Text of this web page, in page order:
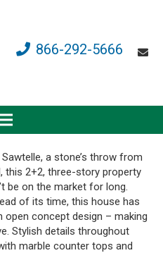
866-292-5666
a stone’s throw from
this 2+2, three-story property
be on the market for long.
of its time, this house has
open concept design – making
Stylish details throughout
marble counter tops and